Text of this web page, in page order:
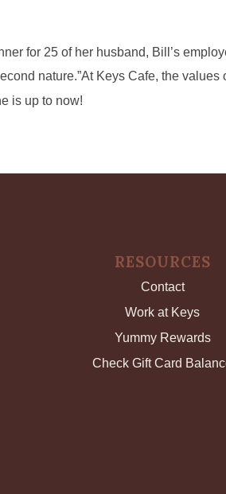
for 25 of her husband, Bill’s
nature.”At Keys Cafe, the
is up to now!
RESOURCES
Contact
Work at Keys
Yummy Rewards
Check Gift Card